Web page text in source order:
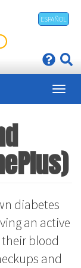
ESPAÑOL
diabetes
an active
blood
and